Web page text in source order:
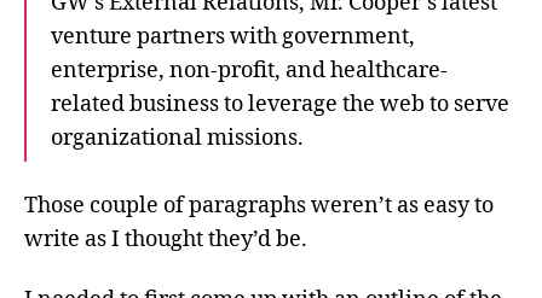
venture partners with government,
enterprise, non-profit, and healthcare-
related business to leverage the web to serve
organizational missions.
Those couple of paragraphs weren’t as easy to
write as I thought they’d be.